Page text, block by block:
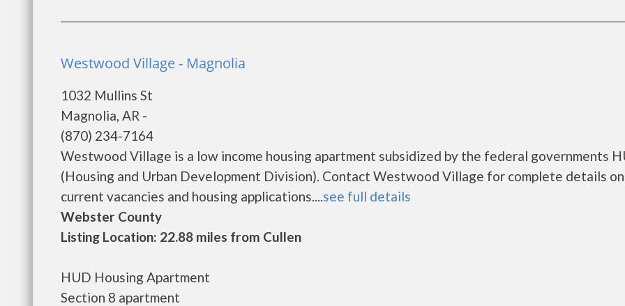
Westwood Village - Magnolia
1032 Mullins St
Magnolia, AR -
(870) 234-7164
Westwood Village is a low income housing apartment subsidized by the federal governments
(Housing and Urban Development Division). Contact Westwood Village for complete details
current vacancies and housing applications....see full details
Webster County
Listing Location: 22.88 miles from Cullen
HUD Housing Apartment
Section 8 apartment